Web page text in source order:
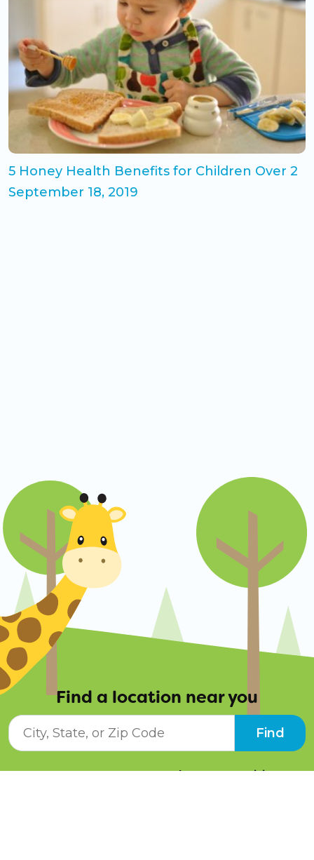
5 Honey Health Benefits for Children Over 2
September 18, 2019
Find a location near you
City, State, or ZIP Code
Find
Resources
Job Opportunities